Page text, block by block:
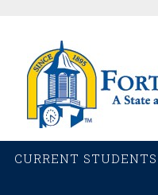
CURRENT STUDENTS